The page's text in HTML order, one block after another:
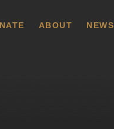
ABOUT NEWS